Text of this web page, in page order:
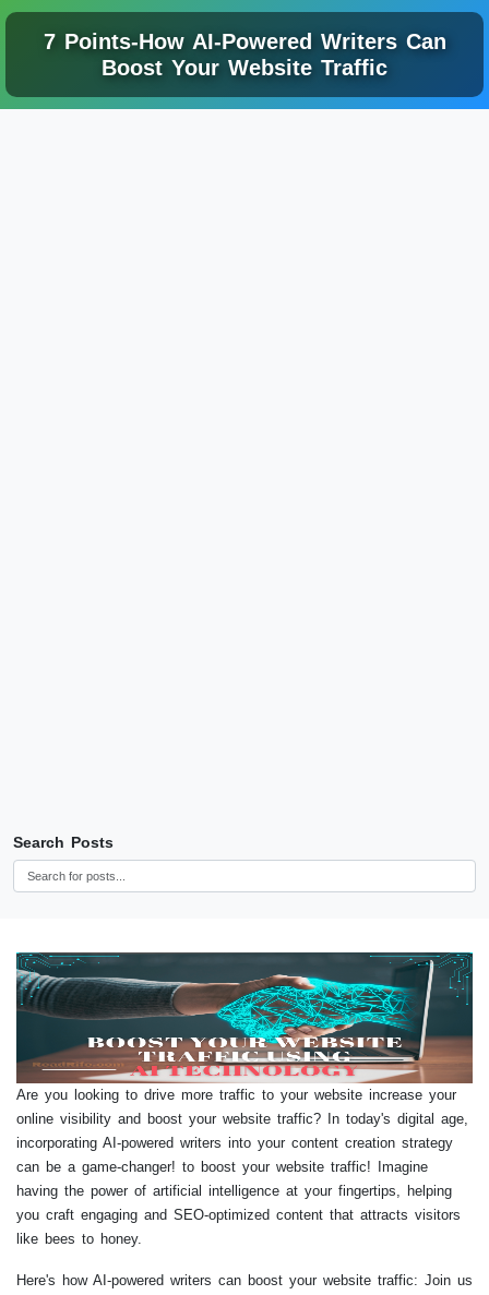
7 Points-How AI-Powered Writers Can
Boost Your Website Traffic
Search Posts
Are you looking to drive more traffic to your website increase your
online visibility and boost your website traffic? In today's digital age,
incorporating AI-powered writers into your content creation strategy
can be a game-changer! to boost your website traffic! Imagine
having the power of artificial intelligence at your fingertips, helping
you craft engaging and SEO-optimized content that attracts visitors
like bees to honey.
Here's how AI-powered writers can boost your website traffic: Join us